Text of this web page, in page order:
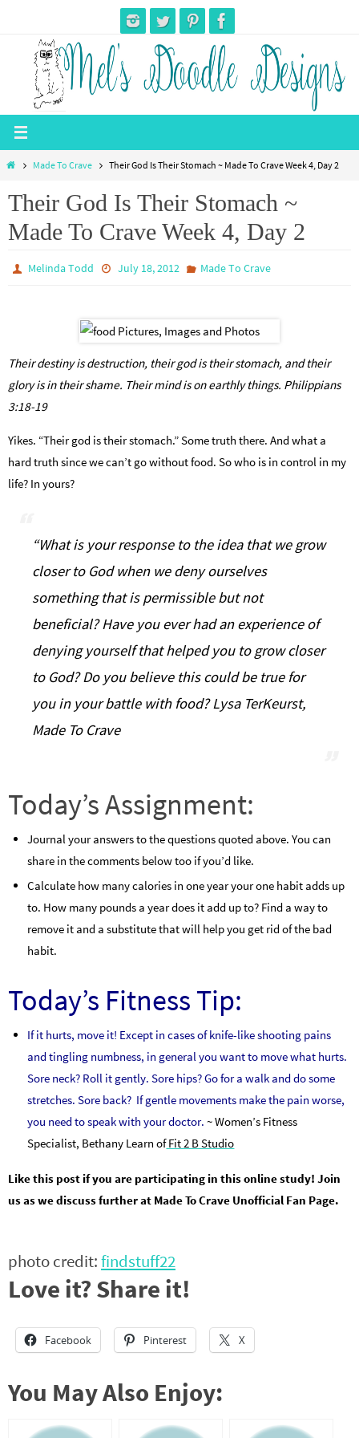
content
HomeMade To Crave Their God Is Their Stomach ~ Made To Crave Week 4, Day 2
Their God Is Their Stomach ~
Made To Crave Week 4, Day 2
Melinda Todd July 18, 2012 Made To Crave
Their destiny is destruction, their god is their stomach, and their
glory is in their shame. Their mind is on earthly things. Philippians
3:18-19
Yikes. “Their god is their stomach.” Some truth there. And what a
hard truth since we can’t go without food. So who is in control in my
life? In yours?
“What is your response to the idea that we grow
closer to God when we deny ourselves
something that is permissible but not
beneficial? Have you ever had an experience of
denying yourself that helped you to grow closer
to God? Do you believe this could be true for
you in your battle with food? Lysa TerKeurst,
Made To Crave
Today’s Assignment:
Journal your answers to the questions quoted above. You can
share in the comments below too if you’d like.
Calculate how many calories in one year your one habit adds up
to. How many pounds a year does it add up to? Find a way to
remove it and a substitute that will help you get rid of the bad
habit.
Today’s Fitness Tip:
If it hurts, move it! Except in cases of knife-like shooting pains
and tingling numbness, in general you want to move what hurts.
Sore neck? Roll it gently. Sore hips? Go for a walk and do some
stretches. Sore back? If gentle movements make the pain worse,
you need to speak with your doctor. ~ Women’s Fitness
Specialist, Bethany Learn ofFit 2 B Studio
Like this post if you are participating in this online study! Join
us as we discuss further at Made To Crave Unofficial Fan Page.
photo credit:findstuff22
Love it? Share it!
Facebook Pinterest X
You May Also Enjoy: